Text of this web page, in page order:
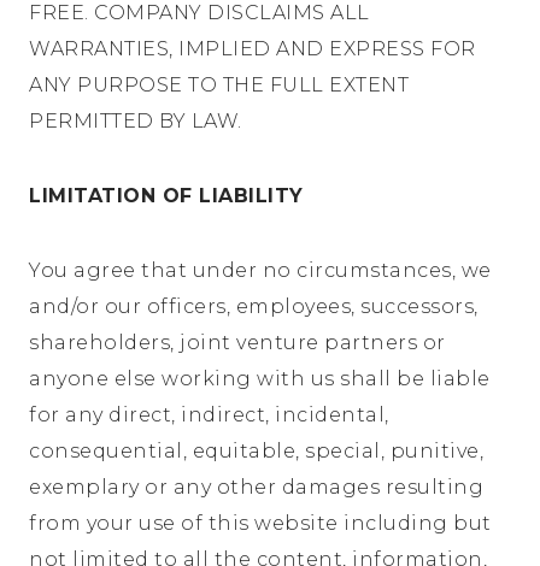
FREE. COMPANY DISCLAIMS ALL
WARRANTIES, IMPLIED AND EXPRESS FOR
ANY PURPOSE TO THE FULL EXTENT
PERMITTED BY LAW.
LIMITATION OF LIABILITY
You agree that under no circumstances, we
and/or our officers, employees, successors,
shareholders, joint venture partners or
anyone else working with us shall be liable
for any direct, indirect, incidental,
consequential, equitable, special, punitive,
exemplary or any other damages resulting
from your use of this website including but
not limited to all the content, information,